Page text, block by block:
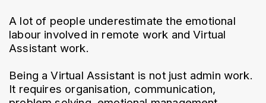
A lot of people underestimate the emotional
labour involved in remote work and Virtual
Assistant work.
Being a Virtual Assistant is not just admin work.
It requires organisation, communication,